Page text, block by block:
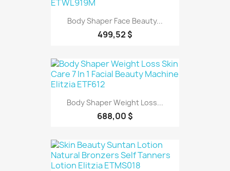
Body Shaper Face Beauty...
499,52 $
Body Shaper Weight Loss...
688,00 $